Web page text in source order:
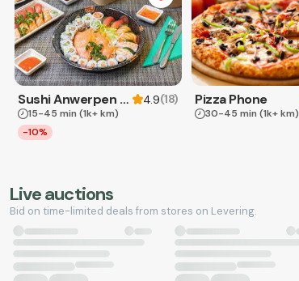
Sushi Anwerpen & Takeaway 4.9(18)
15-45 min (1k+ km)
-10%
Pizza Phone
30-45 min (1k+ km)
Live auctions
Bid on time-limited deals from stores on Levering.